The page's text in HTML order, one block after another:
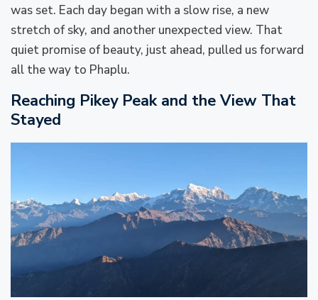
was set. Each day began with a slow rise, a new
stretch of sky, and another unexpected view. That
quiet promise of beauty, just ahead, pulled us forward
all the way to Phaplu.
Reaching Pikey Peak and the View That
Stayed